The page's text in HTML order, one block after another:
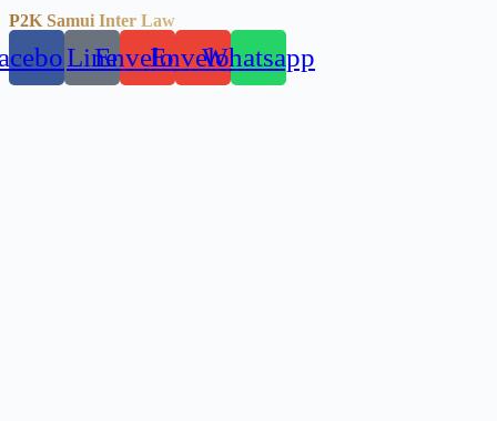
P2K Samui Inter Law
LineEnvelopeEnvelopeWhatsapp